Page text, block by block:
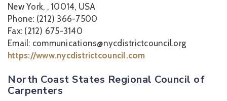
New York, , 10014, USA
Phone: (212) 366-7500
Fax: (212) 675-3140
Email: communications@nycdistrictcouncil.org
https://www.nycdistrictcouncil.com
North Coast States Regional Council of
Carpenters